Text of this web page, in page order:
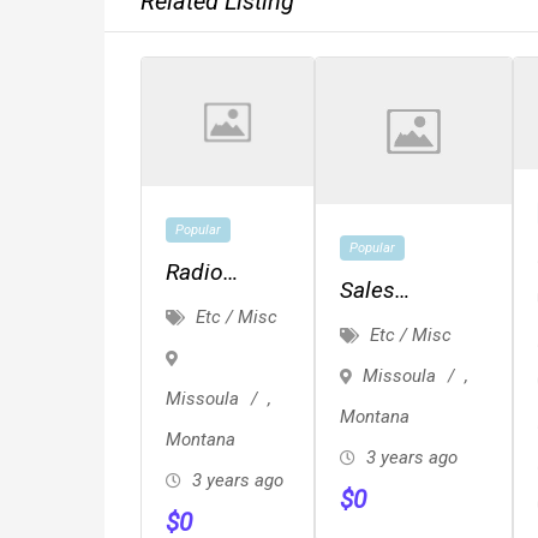
Popular
Radio
Events And
Engagement
Etc / Misc
Missoula
,
Montana
3 years ago
$0
Popular
Sales
Representative
Etc / Misc
Missoula
,
Montana
3 years ago
$0